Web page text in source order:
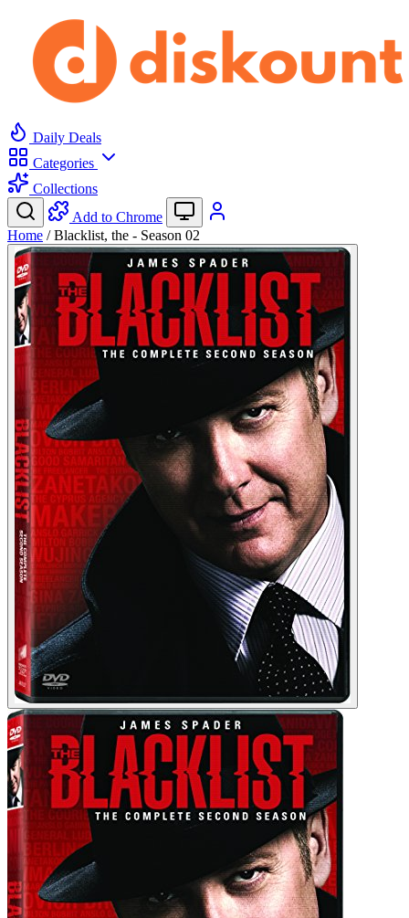
Daily Deals
Categories
Collections
Add to Chrome
Home / Blacklist, the - Season 02